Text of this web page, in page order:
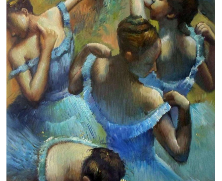
Clearance
New Arrivals
Business Art
Gift Cards